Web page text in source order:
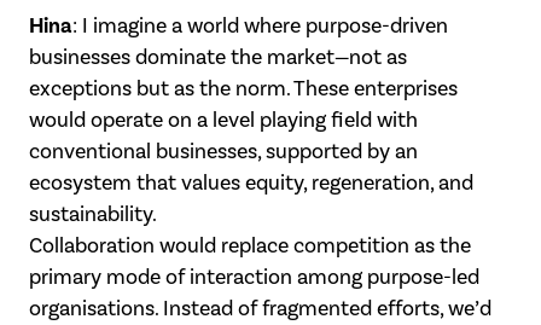
Hina: I imagine a world where purpose-driven
businesses dominate the market—not as
exceptions but as the norm. These enterprises
would operate on a level playing field with
conventional businesses, supported by an
ecosystem that values equity, regeneration, and
sustainability.
Collaboration would replace competition as the
primary mode of interaction among purpose-led
organisations. Instead of fragmented efforts, we’d